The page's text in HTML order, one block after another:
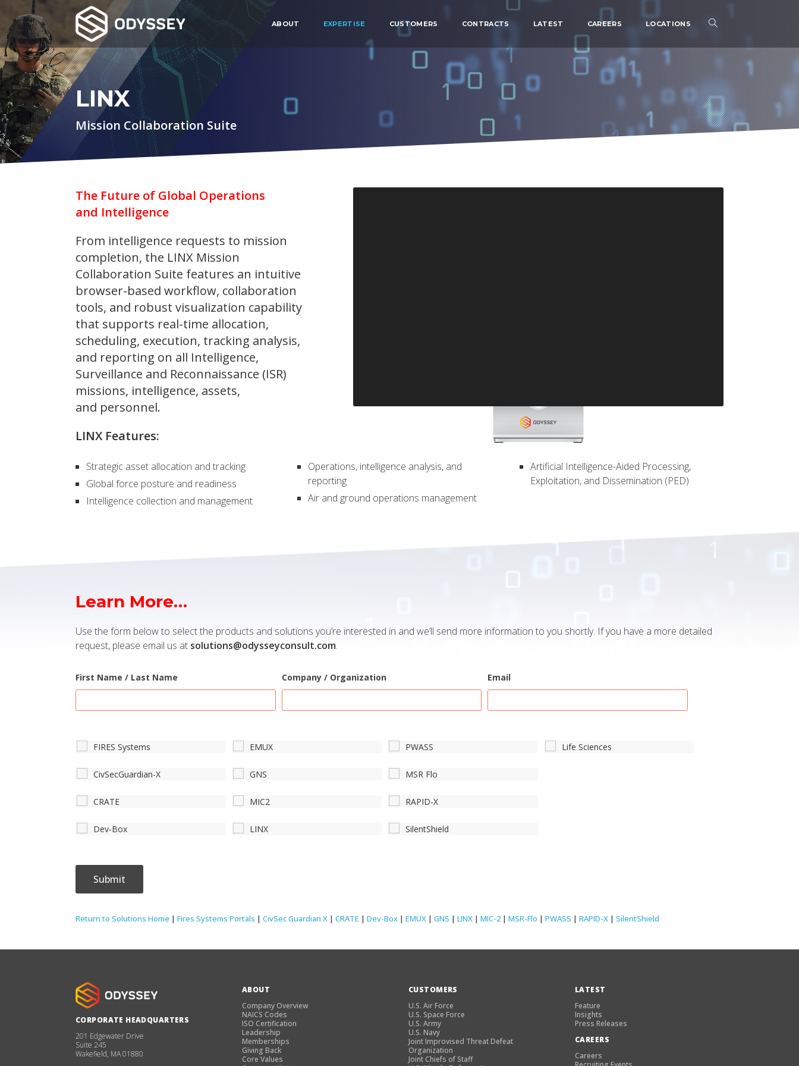
ABOUT EXPERTISE CUSTOMERS CONTRACTS LATEST CAREERS LOCATIONS
LINX
Mission Collaboration Suite
The Future of Global Operations
and Intelligence
From intelligence requests to mission
completion, the LINX Mission
Collaboration Suite features an intuitive
browser-based workflow, collaboration
tools, and robust visualization capability
that supports real-time allocation,
scheduling, execution, tracking analysis,
and reporting on all Intelligence,
Surveillance and Reconnaissance (ISR)
missions, intelligence, assets,
and personnel.
LINX Features:
Strategic asset allocation and tracking
Global force posture and readiness
Intelligence collection and management
Operations, intelligence analysis, and
reporting
Air and ground operations management
Artificial Intelligence-Aided Processing,
Exploitation, and Dissemination (PED)
Learn More…
Use the form below to select the products and solutions you’re interested in and we’ll send more information to you shortly. If you have a more detailed
request, please email us at solutions@odysseyconsult.com.
First Name / Last Name Company / Organization Email
FIRES Systems
CivSecGuardian-X
CRATE
Dev-Box
EMUX
GNS
MIC2
LINX
PWASS
MSR Flo
RAPID-X
SilentShield
Life Sciences
Return to Solutions Home | Fires Systems Portals | CivSec Guardian X | CRATE | Dev-Box | EMUX | GNS | LINX | MIC-2 | MSR-Flo | PWASS | RAPID-X | SilentShield
CORPORATE HEADQUARTERS
201 Edgewater Drive
Suite 245
Wakefield, MA 01880
ABOUT
Company Overview
NAICS Codes
ISO Certification
Leadership
Memberships
Giving Back
Core Values
CUSTOMERS
U.S. Air Force
U.S. Space Force
U.S. Army
U.S. Navy
Joint Improvised Threat Defeat
Organization
Joint Chiefs of Staff
LATEST
Feature
Insights
Press Releases
CAREERS
Careers